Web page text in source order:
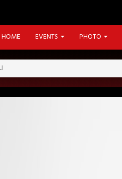
HOME EVENTS PHOTO